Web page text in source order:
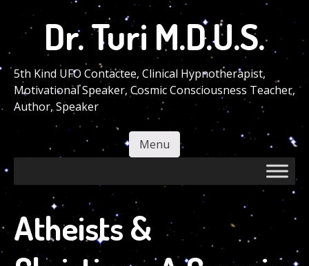
main
content
Dr. Turi M.D.U.S.
5th Kind UFO Contactee, Clinical Hypnotherapist,
Motivational Speaker, Cosmic Consciousness Teacher,
Author, Speaker
Menu
Atheists &